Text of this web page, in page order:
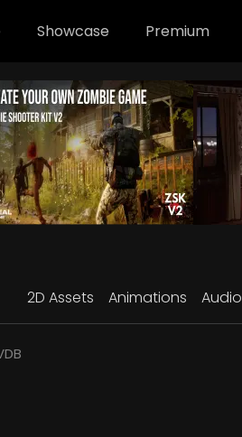
Showcase Premium
2D Assets Animations Audio